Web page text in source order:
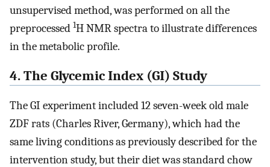
unsupervised method, was performed on all the
preprocessed 1H NMR spectra to illustrate differences
in the metabolic profile.
4. The Glycemic Index (GI) Study
The GI experiment included 12 seven-week old male
ZDF rats (Charles River, Germany), which had the
same living conditions as previously described for the
intervention study, but their diet was standard chow